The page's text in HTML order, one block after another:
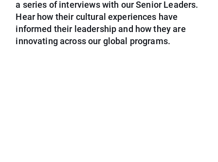
a series of interviews with our Senior Leaders.
Hear how their cultural experiences have
informed their leadership and how they are
innovating across our global programs.